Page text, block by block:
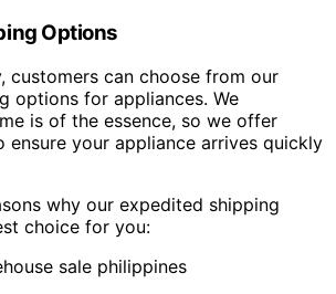
Options
customers can choose from our
options for appliances. We
is of the essence, so we offer
ensure your appliance arrives quickly
why our expedited shipping
choice for you: